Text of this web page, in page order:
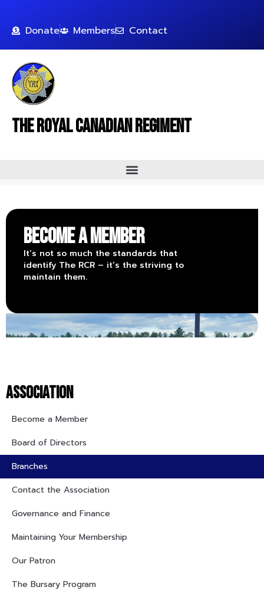
Donate Members Contact
The Royal Canadian Regiment
Become a Member
It’s not so much the standards that
identify The RCR – it’s the striving to
maintain them.
ASSOCIATION
Become a Member
Board of Directors
Branches
Contact the Association
Governance and Finance
Maintaining Your Membership
Our Patron
The Bursary Program